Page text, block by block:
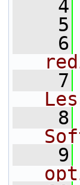
    4
    5
    6
    7
    8
    9